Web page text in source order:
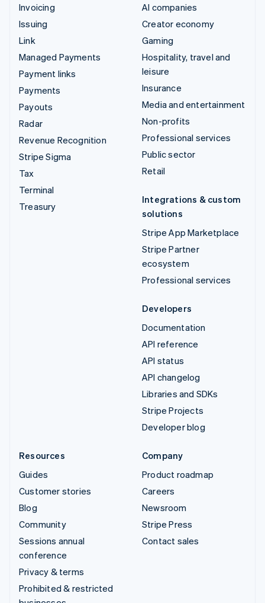
Invoicing
Issuing
Link
Managed Payments
Payment links
Payments
Payouts
Radar
Revenue Recognition
Stripe Sigma
Tax
Terminal
Treasury
AI companies
Creator economy
Gaming
Hospitality, travel and
leisure
Insurance
Media and entertainment
Non-profits
Professional services
Public sector
Retail
Integrations & custom
solutions
Stripe App Marketplace
Stripe Partner
ecosystem
Professional services
Developers
Documentation
API reference
API status
API changelog
Libraries and SDKs
Stripe Projects
Developer blog
Resources
Guides
Customer stories
Blog
Community
Sessions annual
conference
Privacy & terms
Prohibited & restricted
Company
Product roadmap
Careers
Newsroom
Stripe Press
Contact sales